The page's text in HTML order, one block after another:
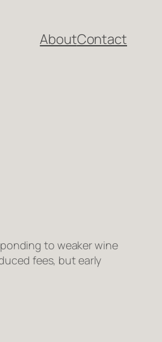
AboutContact
to weaker wine
fees, but early